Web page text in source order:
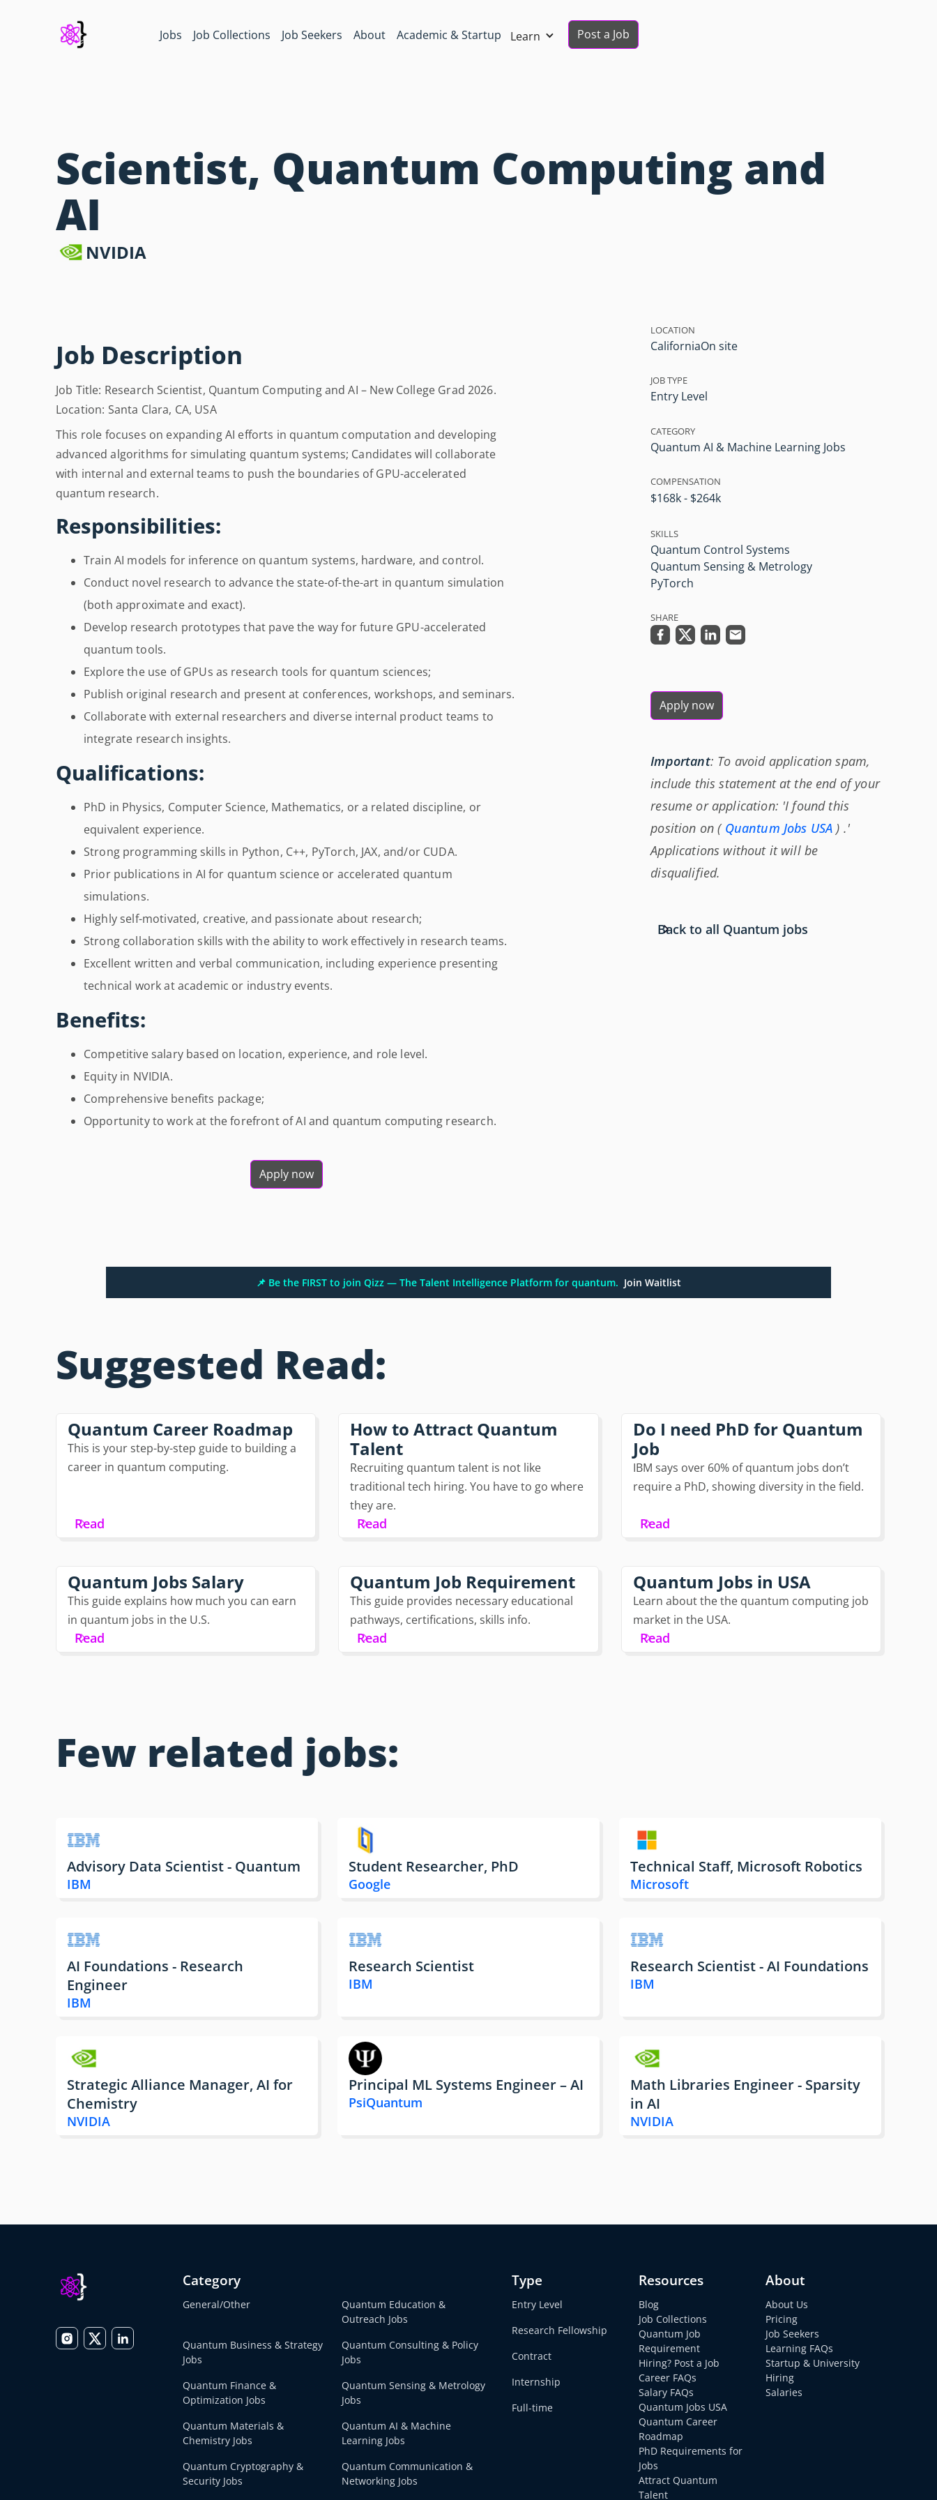
Jobs Job Collections Job Seekers About Academic & Startup Learn Post a Job
Scientist, Quantum Computing and
AI
NVIDIA
Job Description
Job Title: Research Scientist, Quantum Computing and AI – New College Grad 2026.
Location: Santa Clara, CA, USA
This role focuses on expanding AI efforts in quantum computation and developing
advanced algorithms for simulating quantum systems; Candidates will collaborate
with internal and external teams to push the boundaries of GPU-accelerated
quantum research.
Responsibilities:
Train AI models for inference on quantum systems, hardware, and control.
Conduct novel research to advance the state-of-the-art in quantum simulation
(both approximate and exact).
Develop research prototypes that pave the way for future GPU-accelerated
quantum tools.
Explore the use of GPUs as research tools for quantum sciences;
Publish original research and present at conferences, workshops, and seminars.
Collaborate with external researchers and diverse internal product teams to
integrate research insights.
Qualifications:
PhD in Physics, Computer Science, Mathematics, or a related discipline, or
equivalent experience.
Strong programming skills in Python, C++, PyTorch, JAX, and/or CUDA.
Prior publications in AI for quantum science or accelerated quantum
simulations.
Highly self-motivated, creative, and passionate about research;
Strong collaboration skills with the ability to work effectively in research teams.
Excellent written and verbal communication, including experience presenting
technical work at academic or industry events.
Benefits:
Competitive salary based on location, experience, and role level.
Equity in NVIDIA.
Comprehensive benefits package;
Opportunity to work at the forefront of AI and quantum computing research.
Apply now
LOCATION
CaliforniaOn site
JOB TYPE
Entry Level
CATEGORY
Quantum AI & Machine Learning Jobs
COMPENSATION
$168k - $264k
SKILLS
Quantum Control Systems
Quantum Sensing & Metrology
PyTorch
SHARE
Apply now
Important: To avoid application spam,
include this statement at the end of your
resume or application: 'I found this
position on ( Quantum Jobs USA ) .'
Applications without it will be
disqualified.
Back to all Quantum jobs
📌 Be the FIRST to join Qizz — The Talent Intelligence Platform for quantum. Join Waitlist
Suggested Read:
Quantum Career Roadmap
This is your step-by-step guide to building a
career in quantum computing.
Read
How to Attract Quantum
Talent
Recruiting quantum talent is not like
traditional tech hiring. You have to go where
they are.
Read
Do I need PhD for Quantum
Job
IBM says over 60% of quantum jobs don’t
require a PhD, showing diversity in the field.
Read
Quantum Jobs Salary
This guide explains how much you can earn
in quantum jobs in the U.S.
Read
Quantum Job Requirement
This guide provides necessary educational
pathways, certifications, skills info.
Read
Quantum Jobs in USA
Learn about the the quantum computing job
market in the USA.
Read
Few related jobs:
Advisory Data Scientist - Quantum
IBM
Student Researcher, PhD
Google
Technical Staff, Microsoft Robotics
Microsoft
AI Foundations - Research
Engineer
IBM
Research Scientist
IBM
Research Scientist - AI Foundations
IBM
Strategic Alliance Manager, AI for
Chemistry
NVIDIA
Principal ML Systems Engineer – AI
PsiQuantum
Math Libraries Engineer - Sparsity
in AI
NVIDIA
Category
General/Other
Quantum Education &
Outreach Jobs
Quantum Business & Strategy
Jobs
Quantum Consulting & Policy
Jobs
Quantum Finance &
Optimization Jobs
Quantum Sensing & Metrology
Jobs
Quantum Materials &
Chemistry Jobs
Quantum AI & Machine
Learning Jobs
Quantum Cryptography &
Security Jobs
Quantum Communication &
Networking Jobs
Type
Entry Level
Research Fellowship
Contract
Internship
Full-time
Resources
Blog
Job Collections
Quantum Job
Requirement
Hiring? Post a Job
Career FAQs
Salary FAQs
Quantum Jobs USA
Quantum Career
Roadmap
PhD Requirements for
Jobs
Attract Quantum
Talent
About
About Us
Pricing
Job Seekers
Learning FAQs
Startup & University
Hiring
Salaries